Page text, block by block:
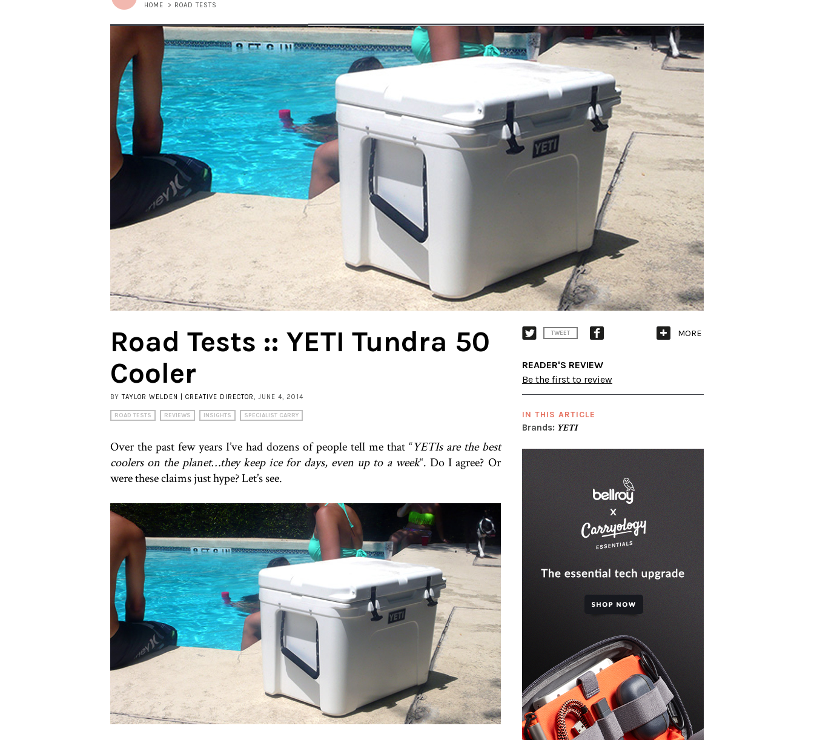
HOME > ROAD TESTS
Road Tests :: YETI Tundra 50
Cooler
BYTAYLOR WELDEN | CREATIVE DIRECTOR , JUNE 4, 2014
ROAD TESTS REVIEWS INSIGHTS SPECIALIST CARRY
Over the past few years I’ve had dozens of people tell me that “YETIs are the best
coolers on the planet…they keep ice for days, even up to a week“. Do I agree? Or
were these claims just hype? Let’s see.
TWEET MORE
READER'S REVIEW
Be the first to review
IN THIS ARTICLE
Brands: YETI